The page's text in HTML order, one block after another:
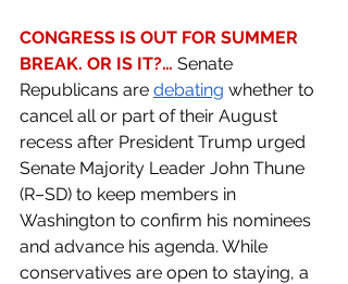
CONGRESS IS OUT FOR SUMMER
BREAK. OR IS IT?… Senate
Republicans are debating whether to
cancel all or part of their August
recess after President Trump urged
Senate Majority Leader John Thune
(R–SD) to keep members in
Washington to confirm his nominees
and advance his agenda. While
conservatives are open to staying, a